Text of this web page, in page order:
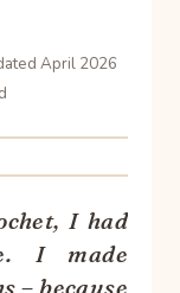
April 2026
I had
I made